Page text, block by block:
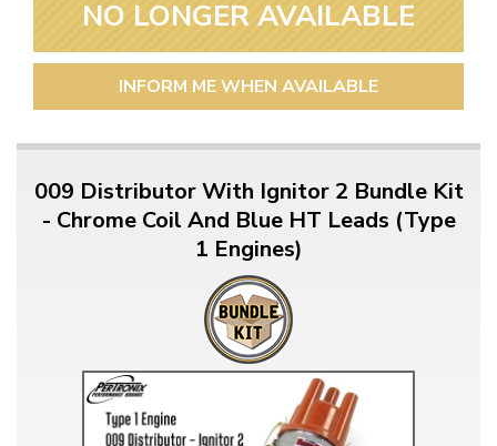
NO LONGER AVAILABLE
INFORM ME WHEN AVAILABLE
009 Distributor With Ignitor 2 Bundle Kit
- Chrome Coil And Blue HT Leads (Type
1 Engines)